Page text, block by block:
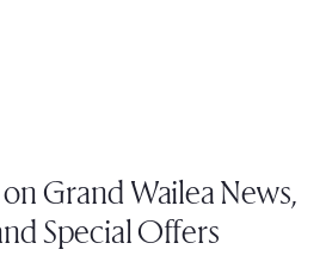
Grand Wailea News,
Special Offers